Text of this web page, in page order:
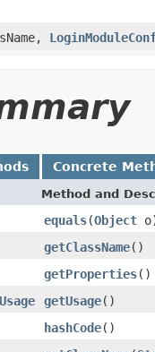
Concrete
Method and
equals(Object
getClassName()
getProperties()
getUsage()
hashCode()